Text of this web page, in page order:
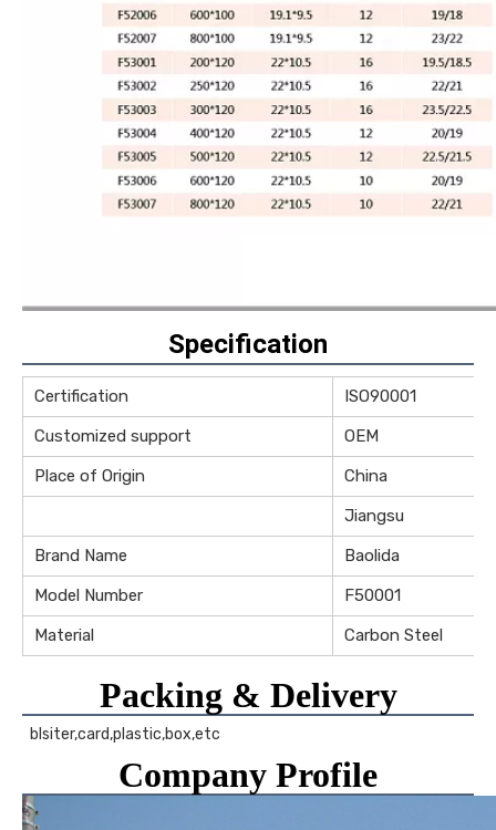
Specification
Certification
ISO90001
Customized support
OEM
Place of Origin
China
Jiangsu
Brand Name
Baolida
Model Number
F50001
Material
Carbon Steel
Packing & Delivery
blsiter,card,plastic,box,etc
Company Profile